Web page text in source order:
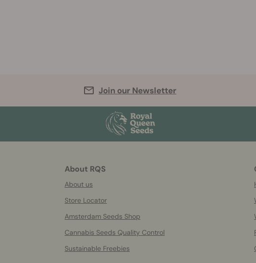
Join our Newsletter
About RQS
About us
Store Locator
Amsterdam Seeds Shop
Cannabis Seeds Quality Control
Sustainable Freebies